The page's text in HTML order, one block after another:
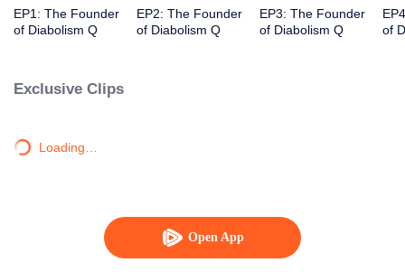
Open App
EP1: The Founder
of Diabolism Q
EP2: The Founder
of Diabolism Q
EP3: The Founder
of Diabolism Q
of
Exclusive Clips
Loading…